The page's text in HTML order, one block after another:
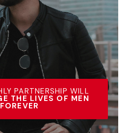
PARTNERSHIP WILL
THE LIVES OF MEN
FOREVER